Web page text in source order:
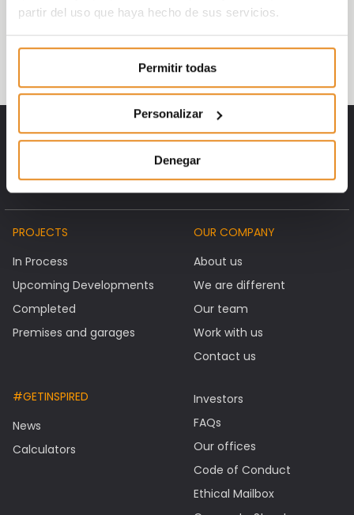
partir del uso que haya hecho de sus servicios.
Permitir todas
Personalizar
Denegar
Marzo, Chief Business Officer and Sandra
Llorente, Director of Innovation and
Industrialization.
PROJECTS
In Process
Upcoming Developments
Completed
Premises and garages
OUR COMPANY
About us
We are different
Our team
Work with us
Contact us
#GETINSPIRED
News
Calculators
Investors
FAQs
Our offices
Code of Conduct
Ethical Mailbox